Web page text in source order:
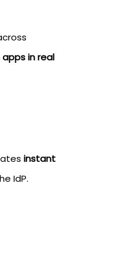
in real
instant
IdP.